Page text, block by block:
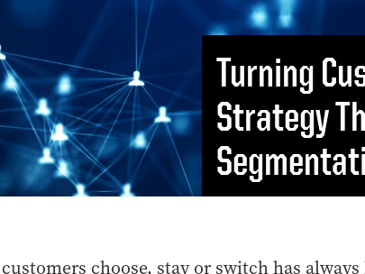
MS Global Supply Chain
Management
MS Human Resource
Management
MS Marketing
Online Master of Business
Online MBA
Online MS ENG + MBA
Dual Degree
Online MS ENG + MBT
Dual Degree
Turning
Strategy
choose, stay or switch has